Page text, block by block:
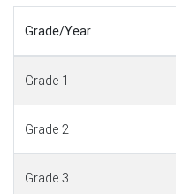
Grade/Year
Grade 1
Grade 2
Grade 3